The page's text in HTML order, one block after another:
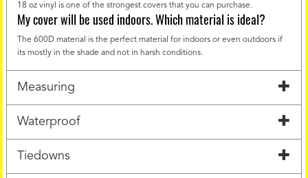
18 oz vinyl is one of the strongest covers that you can purchase.
My cover will be used indoors. Which material is ideal?
The 600D material is the perfect material for indoors or even outdoors if
its mostly in the shade and not in harsh conditions.
Measuring
Waterproof
Tiedowns